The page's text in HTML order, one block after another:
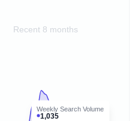
Recent 8 months
Weekly Search Volume
1,035